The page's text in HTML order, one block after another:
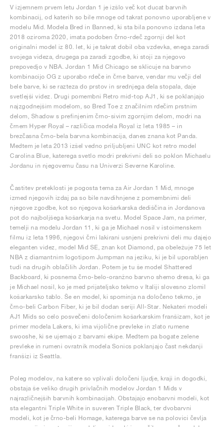
V izjemnem prvem letu Jordan 1 je izšlo več kot ducat barvnih
kombinacij, od katerih so bile mnoge od takrat ponovno uporabljene v
modelu Mid. Modela Bred in Banned, ki sta bila ponovno izdana leta
2018 oziroma 2020, imata podoben črno-rdeč zgornji del kot
originalni model iz 80. let, ki je takrat dobil oba vzdevka, enega zaradi
svojega videza, drugega pa zaradi zgodbe, ki stoji za njegovo
prepovedjo v NBA. Jordan 1 Mid Chicago se sklicuje na barvno
kombinacijo OG z uporabo rdeče in črne barve, vendar mu večji del
bele barve, ki se razteza do prstov in srednjega dela stopala, daje
svetlejši videz. Drugi pomembni Retro mid-top AJ1, ki se poklanjajo
najzgodnejšim modelom, so Bred Toe z značilnim rdečim prstnim
delom, Shadow s prefinjenim črno-sivim zgornjim delom, modri na
črnem Hyper Royal – različica modela Royal iz leta 1985 – in
brezčasna črno-bela barvna kombinacija, danes znana kot Panda.
Medtem je leta 2013 izšel vedno priljubljeni UNC kot retro model
Carolina Blue, katerega svetlo modri prekrivni deli so poklon Michaelu
Jordanu in njegovemu času na Univerzi Severne Karoline.
Častitev preteklosti je pogosta tema za Air Jordan 1 Mid, mnoge
izmed njegovih izdaj pa so bile navdihnjene z pomembnimi deli
njegove zgodbe, kot so njegova košarkarska dediščina in Jordanova
pot do najboljšega košarkarja na svetu. Model Space Jam, na primer,
temelji na modelu Jordan 11, ki ga je Michael nosil v istoimenskem
filmu iz leta 1996, njegovi črni lakirani usnjeni prekrivni deli mu dajejo
eleganten videz, model Mid SE, znan kot Diamond, pa obeležuje 75 let
NBA z diamantnim logotipom Jumpman na jeziku, ki je bil uporabljen
tudi na drugih oblačilih Jordan. Potem je tu še model Shattered
Backboard, ki posnema črno-belo-oranžno barvno shemo dresa, ki ga
je Michael nosil, ko je med prijateljsko tekmo v Italiji slovesno zlomil
košarkarsko tablo. Še en model, ki spominja na določeno tekmo, je
črno-beli Carbon Fiber, ki je bil dodan seriji All-Star. Nekateri modeli
AJ1 Mids so celo posvečeni določenim košarkarskim franšizam, kot je
primer modela Lakers, ki ima vijolične prevleke in zlato rumene
swooshe, ki se ujemajo z barvami ekipe. Medtem pa bogate zelene
prevleke in rumeni ovratnik modela Sonics poklanjajo čast nekdanji
franšizi iz Seattla.
Poleg modelov, na katere so vplivali določeni ljudje, kraji in dogodki,
obstaja še veliko drugih privlačnih modelov Jordan 1 Mids v
najrazličnejših barvnih kombinacijah. Obstajajo enobarvni modeli, kot
sta elegantni Triple White in suveren Triple Black, ter dvobarvni
modeli, kot je črno-beli Homage, katerega barve se na polovici čevlja